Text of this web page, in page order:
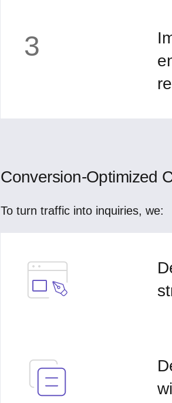
3
Conversion-Optimized
To turn traffic into inquiries, we: